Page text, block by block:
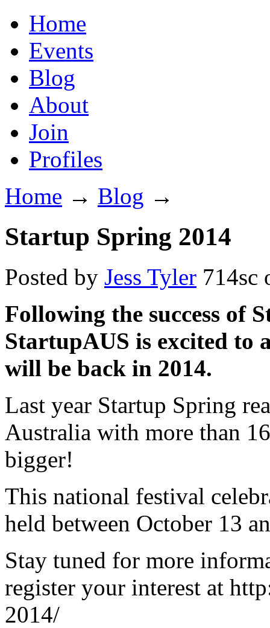
Home
Events
Blog
About
Join
Profiles
Home → Blog →
Startup Spring 2014
Posted by Jess Tyler 714sc
Following the success of
StartupAUS is excited to
will be back in 2014.
Last year Startup Spring
Australia with more than
bigger!
This national festival
held between October 13
Stay tuned for more
register your interest at
2014/